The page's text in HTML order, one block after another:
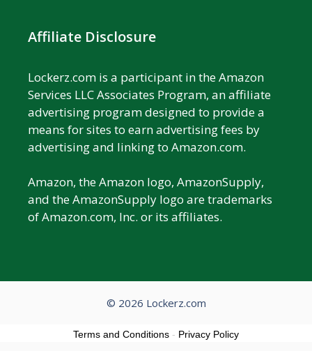
Affiliate Disclosure
Lockerz.com is a participant in the Amazon
Services LLC Associates Program, an affiliate
advertising program designed to provide a
means for sites to earn advertising fees by
advertising and linking to Amazon.com.
Amazon, the Amazon logo, AmazonSupply,
and the AmazonSupply logo are trademarks
of Amazon.com, Inc. or its affiliates.
© 2026 Lockerz.com
Terms and Conditions - Privacy Policy